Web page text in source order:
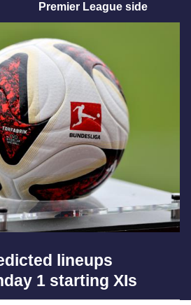
Premier League side
lineups
1 starting XIs